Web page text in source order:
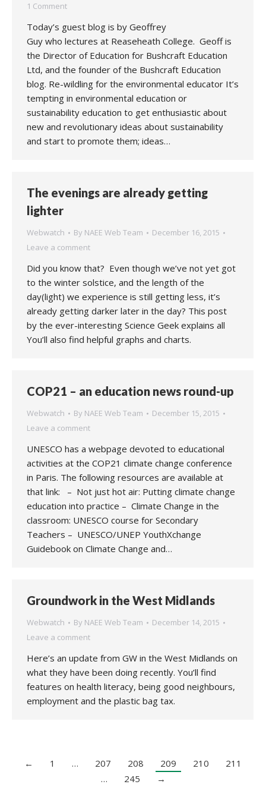
1 Comment
Today’s guest blog is by Geoffrey
Guy who lectures at Reaseheath College. Geoff is
the Director of Education for Bushcraft Education
Ltd, and the founder of the Bushcraft Education
blog. Re-wildling for the environmental educator It’s
tempting in environmental education or
sustainability education to get enthusiastic about
new and revolutionary ideas about sustainability
and start to promote them; ideas…
The evenings are already getting
lighter
Webwatch By NAEE Web Team
December 16, 2015
Leave a comment
Did you know that? Even though we’ve not yet got
to the winter solstice, and the length of the
day(light) we experience is still getting less, it’s
already getting darker later in the day? This post
by the ever-interesting Science Geek explains all
You’ll also find helpful graphs and charts.
COP21 – an education news round-up
Webwatch By NAEE Web Team
December 15, 2015
Leave a comment
UNESCO has a webpage devoted to educational
activities at the COP21 climate change conference
in Paris. The following resources are available at
that link: – Not just hot air: Putting climate change
education into practice – Climate Change in the
classroom: UNESCO course for Secondary
Teachers – UNESCO/UNEP YouthXchange
Guidebook on Climate Change and…
Groundwork in the West Midlands
Webwatch By NAEE Web Team
December 14, 2015
Leave a comment
Here’s an update from GW in the West Midlands on
what they have been doing recently. You’ll find
features on health literacy, being good neighbours,
employment and the plastic bag tax.
← 1 … 207 208 209 210
211
…
245 →